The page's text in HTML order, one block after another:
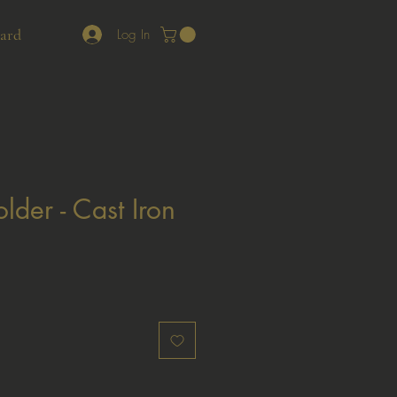
Log In
- Cast Iron